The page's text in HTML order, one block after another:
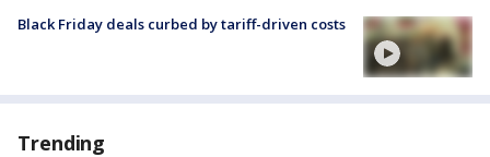
Black Friday deals curbed by tariff-driven costs
Trending